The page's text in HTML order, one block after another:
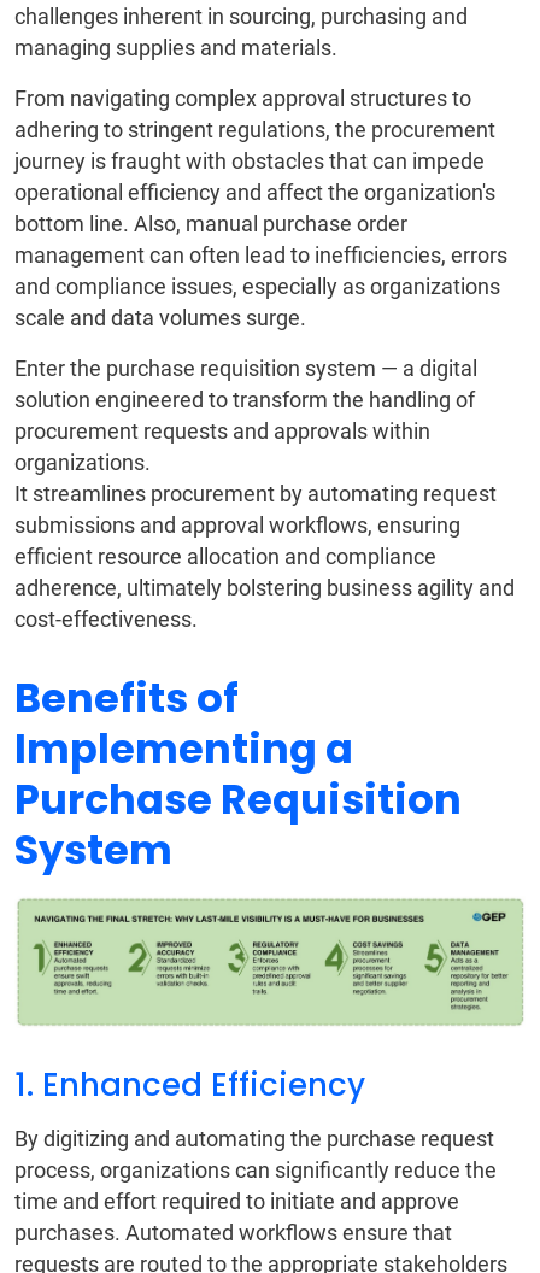
challenges inherent in sourcing, purchasing and
managing supplies and materials.
From navigating complex approval structures to
adhering to stringent regulations, the procurement
journey is fraught with obstacles that can impede
operational efficiency and affect the organization's
bottom line. Also, manual purchase order
management can often lead to inefficiencies, errors
and compliance issues, especially as organizations
scale and data volumes surge.
Enter the purchase requisition system — a digital
solution engineered to transform the handling of
procurement requests and approvals within
organizations.
It streamlines procurement by automating request
submissions and approval workflows, ensuring
efficient resource allocation and compliance
adherence, ultimately bolstering business agility and
cost-effectiveness.
Benefits of
Implementing a
Purchase Requisition
System
1. Enhanced Efficiency
By digitizing and automating the purchase request
process, organizations can significantly reduce the
time and effort required to initiate and approve
purchases. Automated workflows ensure that
requests are routed to the appropriate stakeholders